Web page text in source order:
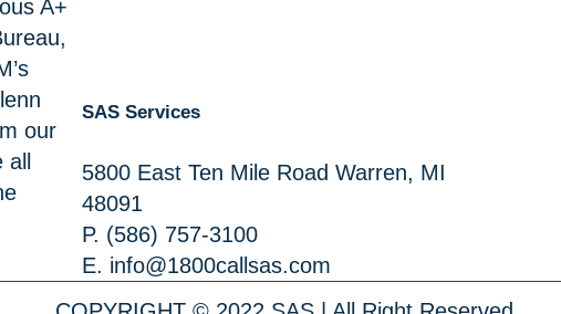
A+
our
SAS Services
5800 East Ten Mile Road Warren, MI
48091
P. (586) 757-3100
E. info@1800callsas.com